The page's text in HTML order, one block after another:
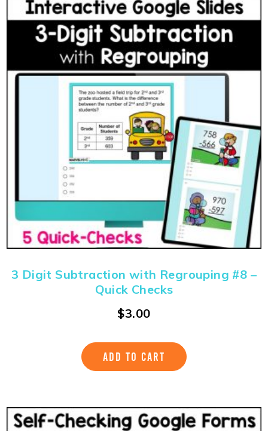
3 Digit Subtraction with Regrouping #8 –
Quick Checks
$3.00
ADD TO CART